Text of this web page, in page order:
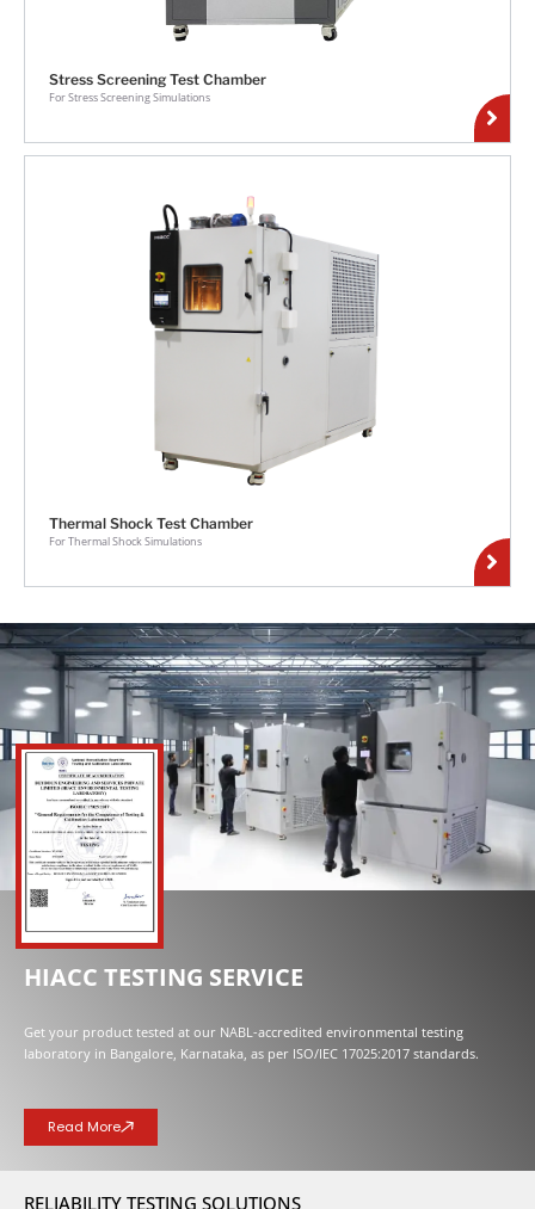
Stress Screening Test Chamber
For Stress Screening Simulations
Thermal Shock Test Chamber
For Thermal Shock Simulations
HIACC TESTING SERVICE
Get your product tested at our NABL-accredited environmental testing
laboratory in Bangalore, Karnataka, as per ISO/IEC 17025:2017 standards.
Read More
RELIABILITY TESTING SOLUTIONS